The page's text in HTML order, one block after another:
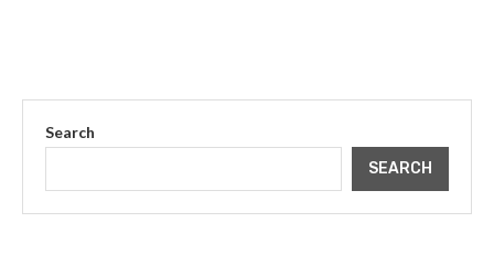
Search
SEARCH